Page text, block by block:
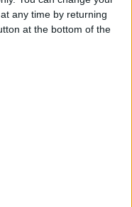
any time by returning
at the bottom of the
disposable
of workers earning